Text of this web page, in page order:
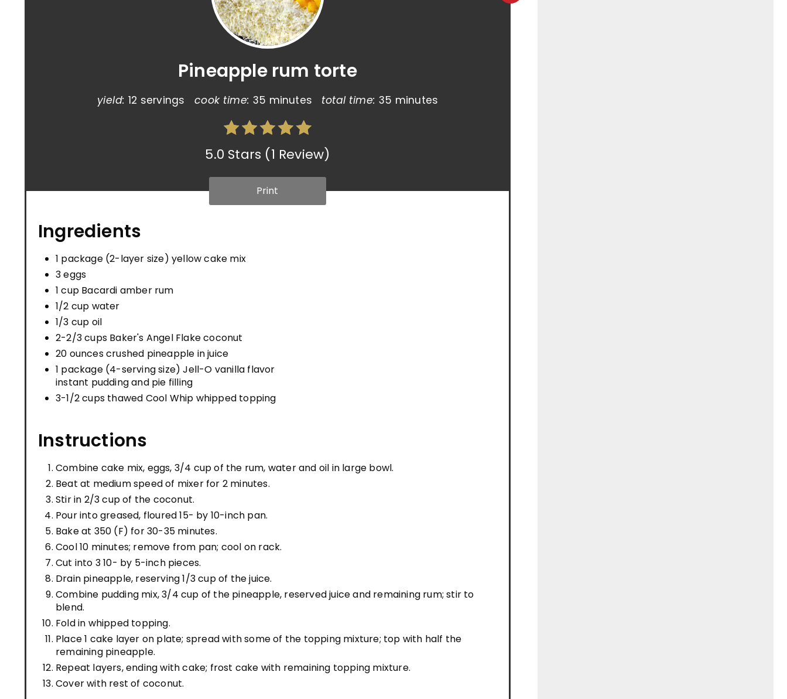
Pineapple rum torte
yield: 12 servings cook time: 35 minutes total time: 35 minutes
5.0 Stars (1 Review)
Print
Ingredients
1 package (2-layer size) yellow cake mix
3 eggs
1 cup Bacardi amber rum
1/2 cup water
1/3 cup oil
2-2/3 cups Baker's Angel Flake coconut
20 ounces crushed pineapple in juice
1 package (4-serving size) Jell-O vanilla flavor
instant pudding and pie filling
3-1/2 cups thawed Cool Whip whipped topping
Instructions
Combine cake mix, eggs, 3/4 cup of the rum, water and oil in large bowl.
Beat at medium speed of mixer for 2 minutes.
Stir in 2/3 cup of the coconut.
Pour into greased, floured 15- by 10-inch pan.
Bake at 350 (F) for 30-35 minutes.
Cool 10 minutes; remove from pan; cool on rack.
Cut into 3 10- by 5-inch pieces.
Drain pineapple, reserving 1/3 cup of the juice.
Combine pudding mix, 3/4 cup of the pineapple, reserved juice and remaining rum; stir to
blend.
Fold in whipped topping.
Place 1 cake layer on plate; spread with some of the topping mixture; top with half the
remaining pineapple.
Repeat layers, ending with cake; frost cake with remaining topping mixture.
Cover with rest of coconut.